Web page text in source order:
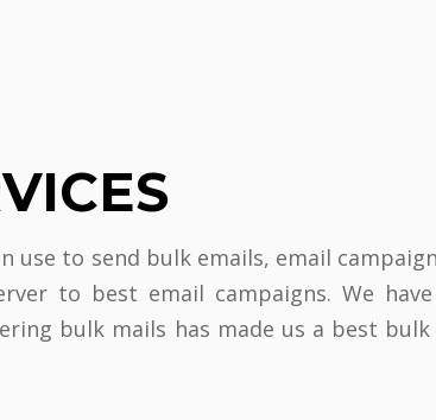
use to send bulk emails, email
to best email campaigns. We
bulk mails has made us a best bulk